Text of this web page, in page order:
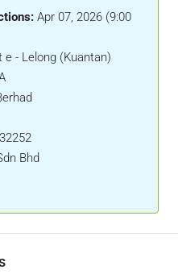
Apr 07, 2026 (9:00
e - Lelong (Kuantan)
Bhd